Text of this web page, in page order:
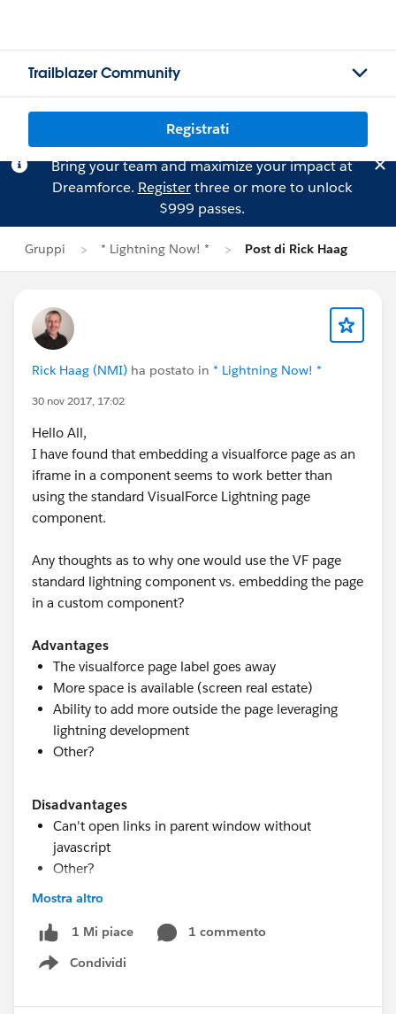
Trailblazer Community
Registrati
Bring your team and maximize your impact at
Dreamforce. Registerthree or more to unlock
$999 passes.
Gruppi * Lightning Now! * Post di Rick Haag
Rick Haag (NMI) ha postato in * Lightning Now! *
30 nov 2017, 17:02
Hello All,
I have found that embedding a visualforce page as an
iframe in a component seems to work better than
using the standard VisualForce Lightning page
component.
Any thoughts as to why one would use the VF page
standard lightning component vs. embedding the page
in a custom component?
Advantages
The visualforce page label goes away
More space is available (screen real estate)
Ability to add more outside the page leveraging
lightning development
Other?
Disadvantages
Can't open links in parent window without
javascript
Other?
Here is a template what I used to build the simple
lightning component that embeds the VF page.
implements="force:appHostable,flexipage:availableFo
Mostra altro
1 Mi piace
1 commento
Condividi
Show menu